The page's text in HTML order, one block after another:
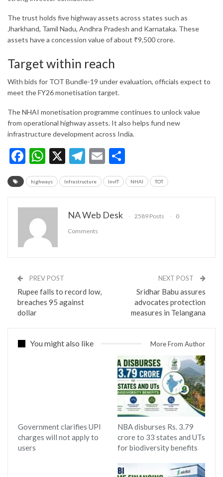
The trust holds five highway assets across states such as
Jharkhand, Tamil Nadu, Andhra Pradesh and Karnataka. These
assets have a concession value of about ₹9,500 crore.
Target within reach
With bids for TOT Bundle-19 under evaluation, officials expect to
meet the FY26 monetisation target.
The NHAI monetisation programme continues to unlock value
from operational highway assets. It also helps fund new
infrastructure development across India.
Facebook
WhatsApp
X Telegram
Email
highways Infrastructure InvIT NHAI TOT
NA Web Desk 2589 Posts
0
Comments
PREV POST
Rupee falls to record low,
breaches 95 against
dollar
NEXT POST
Sridhar Babu assures
advocates protection
measures in Telangana
You might also like More From Author
Government clarifies UPI
charges will not apply to
users
NBA disburses Rs. 3.79
crore to 33 states and UTs
for biodiversity benefits